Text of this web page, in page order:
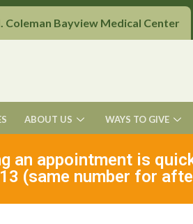
Coleman Bayview Medical Center
ABOUT US WAYS TO GIVE
an appointment is
(same number for